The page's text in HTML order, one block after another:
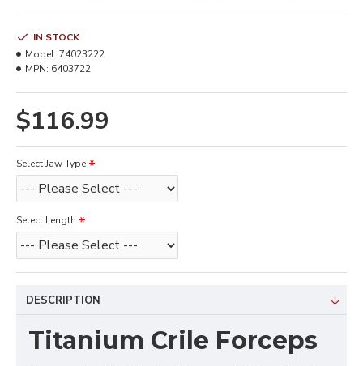
$116.99
IN STOCK
Model: 74023222
MPN: 6403722
Select Jaw Type
Select Length
DESCRIPTION
Titanium Crile Forceps